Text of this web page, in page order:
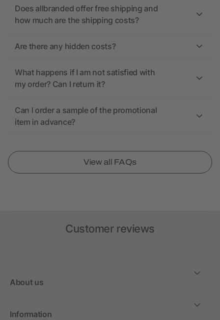
Does allbranded offer free shipping and
how much are the shipping costs?
Are there any hidden costs?
What happens if I am not satisfied with
my order? Can I return it?
Can I order a sample of the promotional
item in advance?
View all FAQs
Customer reviews
About us
Information